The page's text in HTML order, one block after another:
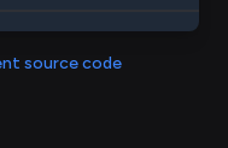
source code